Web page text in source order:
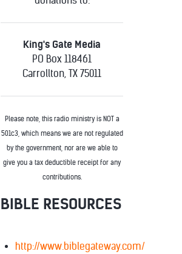
King's Gate Media
PO Box 118461
Carrollton, TX 75011
Please note, this radio ministry is NOT a
501c3, which means we are not regulated
by the government, nor are we able to
give you a tax deductible receipt for any
contributions.
BIBLE RESOURCES
http://www.biblegateway.com/